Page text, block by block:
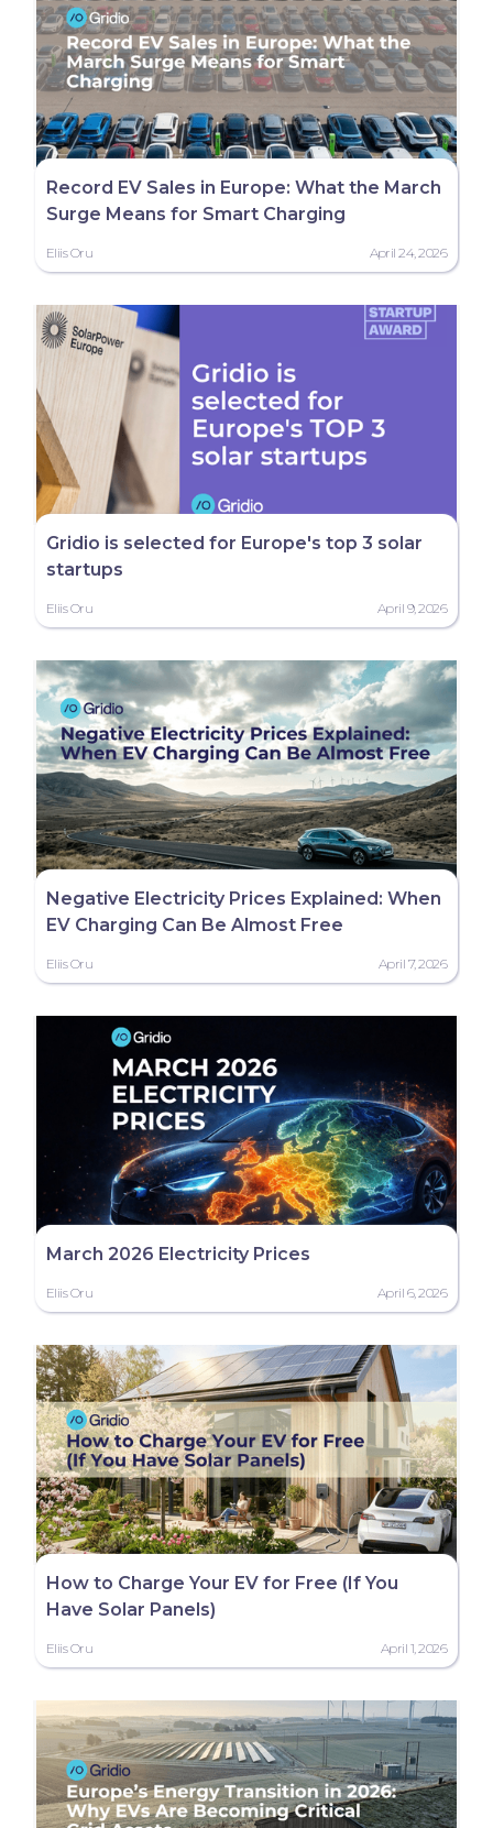
Record EV Sales in Europe: What the March
Surge Means for Smart Charging
Eliis Oru April 24, 2026
Gridio is selected for Europe's top 3 solar
startups
Eliis Oru April 9, 2026
Negative Electricity Prices Explained: When
EV Charging Can Be Almost Free
Eliis Oru April 7, 2026
March 2026 Electricity Prices
Eliis Oru April 6, 2026
How to Charge Your EV for Free (If You
Have Solar Panels)
Eliis Oru April 1, 2026